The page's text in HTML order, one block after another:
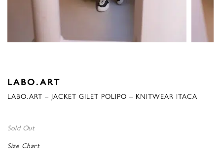
LABO.ART
LABO.ART – JACKET GILET POLIPO – KNITWEAR ITACA
Sold Out
Size Chart